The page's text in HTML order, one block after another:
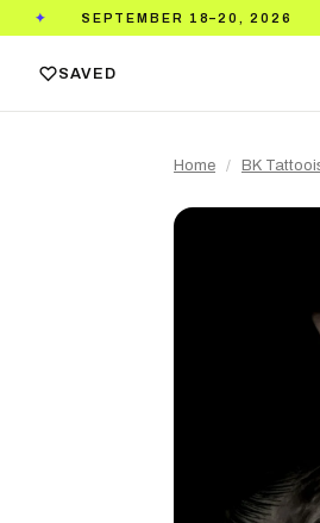
SEPTEMBER 18–20, 2026 ✦
SAVED
Home / BK